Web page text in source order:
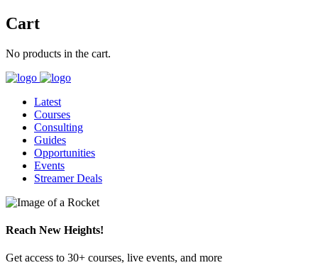
Cart
No products in the cart.
Latest
Courses
Consulting
Guides
Opportunities
Events
Streamer Deals
Reach New Heights!
Get access to 30+ courses, live events, and more